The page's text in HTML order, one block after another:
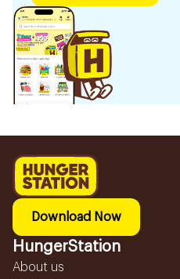
Download Now
HungerStation
About us